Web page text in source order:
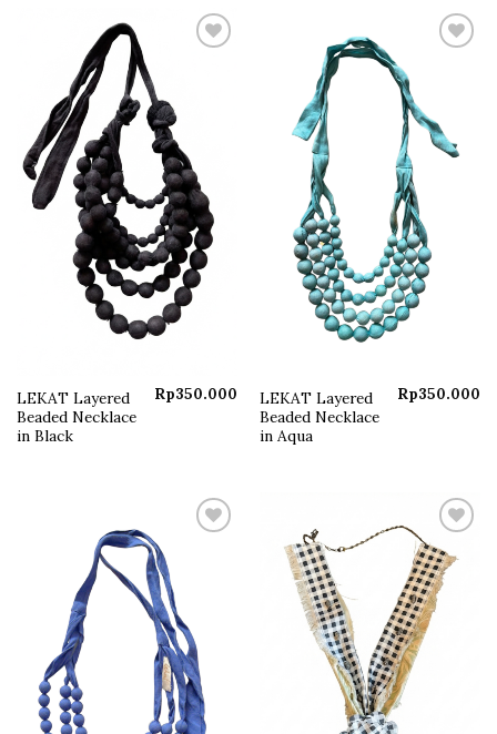
LEKAT Layered
Beaded Necklace
in Black
Rp350.000
wishlist
LEKAT Layered
Beaded Necklace
in Aqua
Rp350.000
Add to
wishlist